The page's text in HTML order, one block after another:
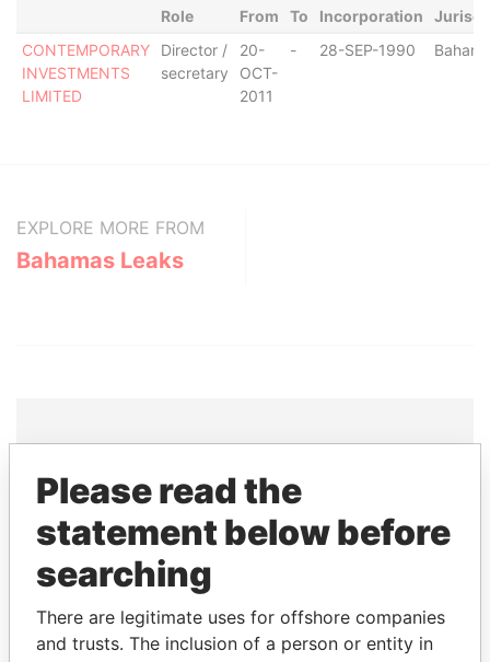
Role From To Incorporation
CONTEMPORARY
INVESTMENTS
LIMITED
Director /
secretary
20-
OCT-
2011
- 28-SEP-1990
EXPLORE MORE FROM
Bahamas Leaks
THEPOWERPLAYERS
Explore the offshore connections of world leaders,
politicians and their relatives and associates.
Pandora Paradise
Please read the
statement below before
searching
There are legitimate uses for offshore companies
and trusts. The inclusion of a person or entity in